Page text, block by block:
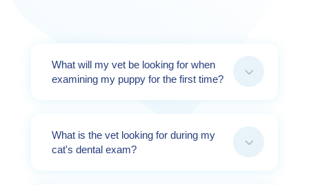
3
What will my vet be looking for when
examining my puppy for the first time?
3
What is the vet looking for during my
cat's dental exam?